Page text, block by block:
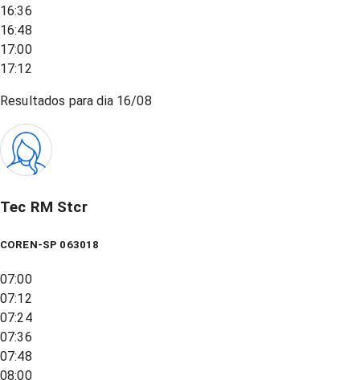
16:36
16:48
17:00
17:12
Resultados para dia 16/08
Tec RM Stcr
COREN-SP 063018
07:00
07:12
07:24
07:36
07:48
08:00